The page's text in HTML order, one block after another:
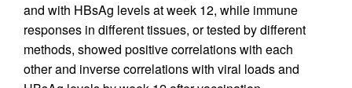
and with HBsAg levels at week 12, while immune
responses in different tissues, or tested by different
methods, showed positive correlations with each
other and inverse correlations with viral loads and